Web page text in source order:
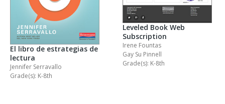
El libro de estrategias de
lectura
Jennifer Serravallo
Grade(s): K-8th
Leveled Book Web
Subscription
Irene Fountas
Gay Su Pinnell
Grade(s): K-8th